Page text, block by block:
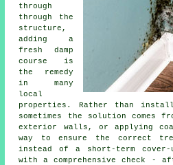
through
through the
structure,
adding a
fresh damp
course is
the remedy
in many
local
properties. Rather than
sometimes the solution comes
exterior walls, or applying
way to ensure the correct
instead of a short-term
with a comprehensive check -